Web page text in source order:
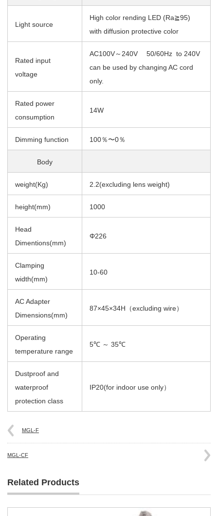
Light source
High color rending LED (Ra≧95)
with diffusion protective color
Rated input
voltage
AC100V～240V 50/60Hz to 240V
can be used by changing AC cord
only.
Rated power
consumption
14W
Dimming function 100％〜0％
Body
weight(Kg) 2.2(excluding lens weight)
height(mm) 1000
Head
Dimentions(mm)
Φ226
Clamping
width(mm)
10-60
AC Adapter
Dimensions(mm)
87×45×34H（excluding wire）
Operating
temperature range
5℃ ～ 35℃
Dustproof and
waterproof
protection class
IP20(for indoor use only）
MGL-F
MGL-CF
Related Products